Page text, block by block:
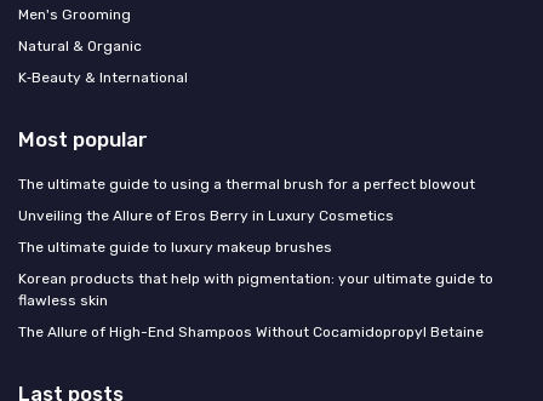
Men's Grooming
Natural & Organic
K‑Beauty & International
Most popular
The ultimate guide to using a thermal brush for a perfect blowout
Unveiling the Allure of Eros Berry in Luxury Cosmetics
The ultimate guide to luxury makeup brushes
Korean products that help with pigmentation: your ultimate guide to
flawless skin
The Allure of High-End Shampoos Without Cocamidopropyl Betaine
Last posts